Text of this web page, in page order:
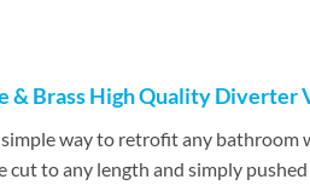
& Brass High Quality
way to retrofit any
to any length and simply